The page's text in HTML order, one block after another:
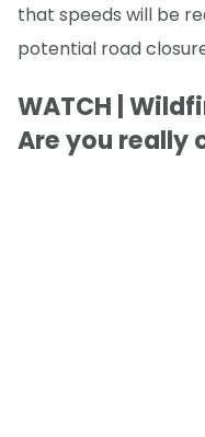
that speeds will be
potential road
WATCH |
Are you really